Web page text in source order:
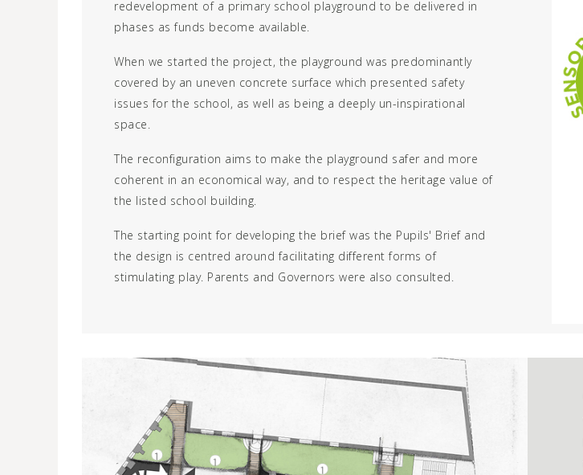
redevelopment of a primary school playground to be delivered in
phases as funds become available.
When we started the project, the playground was predominantly
covered by an uneven concrete surface which presented safety
issues for the school, as well as being a deeply un-inspirational
space.
The reconfiguration aims to make the playground safer and more
coherent in an economical way, and to respect the heritage value of
the listed school building.
The starting point for developing the brief was the Pupils' Brief and
the design is centred around facilitating different forms of
stimulating play. Parents and Governors were also consulted.